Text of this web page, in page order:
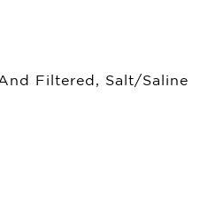
Filtered, Salt/Saline